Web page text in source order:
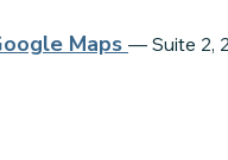
Maps — Suite 2,